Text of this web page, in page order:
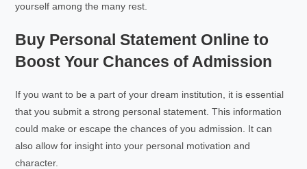
yourself among the many rest.
Buy Personal Statement Online to
Boost Your Chances of Admission
If you want to be a part of your dream institution, it is essential
that you submit a strong personal statement. This information
could make or escape the chances of you admission. It can
also allow for insight into your personal motivation and
character.